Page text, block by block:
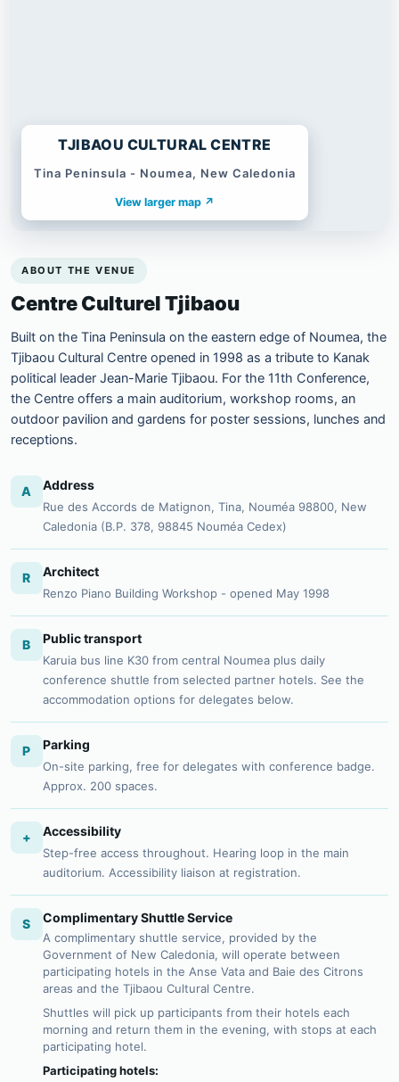
TJIBAOU CULTURAL CENTRE
Tina Peninsula - Noumea, New Caledonia
View larger map ↗
ABOUT THE VENUE
Centre Culturel Tjibaou
Built on the Tina Peninsula on the eastern edge of Noumea, the
Tjibaou Cultural Centre opened in 1998 as a tribute to Kanak
political leader Jean-Marie Tjibaou. For the 11th Conference,
the Centre offers a main auditorium, workshop rooms, an
outdoor pavilion and gardens for poster sessions, lunches and
receptions.
A Address
Rue des Accords de Matignon, Tina, Nouméa 98800, New
Caledonia (B.P. 378, 98845 Nouméa Cedex)
R Architect
Renzo Piano Building Workshop - opened May 1998
B Public transport
Karuia bus line K30 from central Noumea plus daily
conference shuttle from selected partner hotels. See the
accommodation options for delegates below.
P Parking
On-site parking, free for delegates with conference badge.
Approx. 200 spaces.
+ Accessibility
Step-free access throughout. Hearing loop in the main
auditorium. Accessibility liaison at registration.
S Complimentary Shuttle Service
A complimentary shuttle service, provided by the
Government of New Caledonia, will operate between
participating hotels in the Anse Vata and Baie des Citrons
areas and the Tjibaou Cultural Centre.
Shuttles will pick up participants from their hotels each
morning and return them in the evening, with stops at each
participating hotel.
Participating hotels: